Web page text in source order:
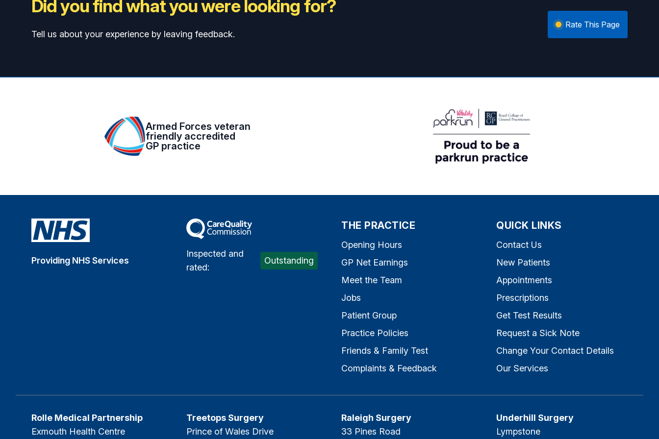
Did you find what you were looking for?
Tell us about your experience by leaving feedback.
Rate This Page
Armed Forces veteran
friendly accredited
GP practice
Providing NHS Services
The Care Quality Commission
Inspected and
rated:
Outstanding
THE PRACTICE
Opening Hours
GP Net Earnings
Meet the Team
Jobs
Patient Group
Practice Policies
Friends & Family Test
Complaints & Feedback
QUICK LINKS
Contact Us
New Patients
Appointments
Prescriptions
Get Test Results
Request a Sick Note
Change Your Contact Details
Our Services
Rolle Medical Partnership
Exmouth Health Centre
Treetops Surgery
Prince of Wales Drive
Raleigh Surgery
33 Pines Road
Underhill Surgery
Lympstone